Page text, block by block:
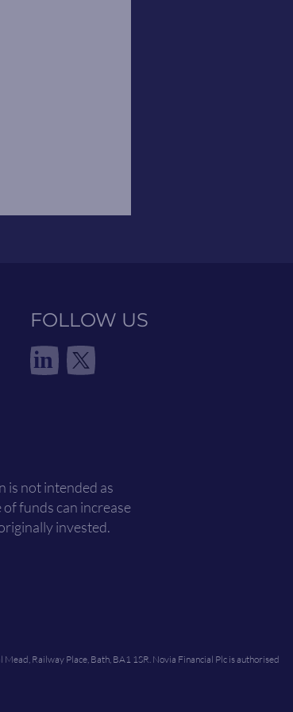
FOLLOW US
in
is not intended as
funds can increase
invested.
Railway Place, Bath, BA1 1SR. Novia Financial Plc is authorised